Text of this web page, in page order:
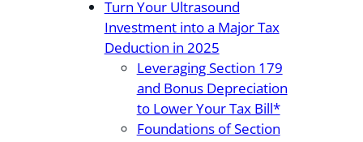
Turn Your Ultrasound
Investment into a Major Tax
Deduction in 2025
Leveraging Section 179
and Bonus Depreciation
to Lower Your Tax Bill*
Foundations of Section